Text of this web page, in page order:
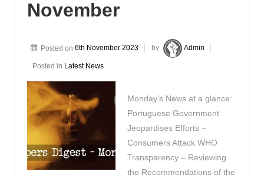
November
Posted on 6th November 2023 by Admin
Posted in Latest News
Monday’s News at a glance:
Portuguese Government
Jeopardises Efforts –
Consumers Attack WHO
Transparency – Reviewing
the Recommendations of the